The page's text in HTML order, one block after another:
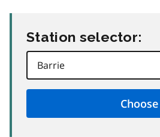
Station selector: